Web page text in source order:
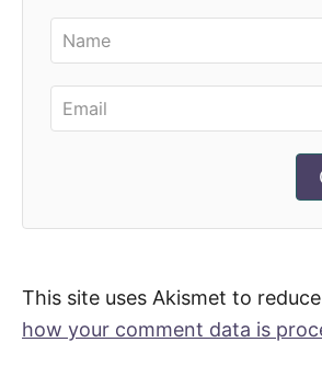
This site uses Akismet to
how your comment data is